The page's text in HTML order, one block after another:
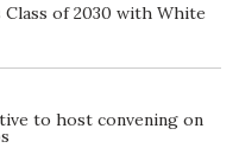
of 2030 with White
to host convening on